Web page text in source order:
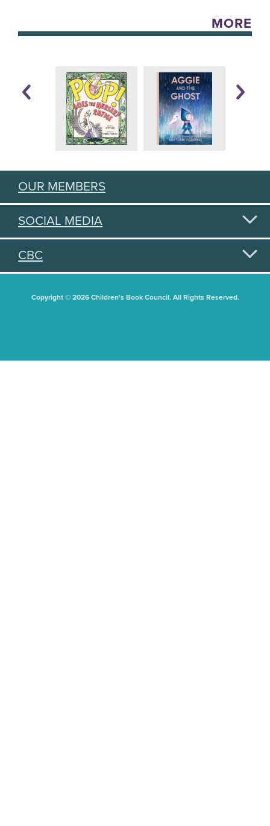
MORE
OUR MEMBERS
SOCIAL MEDIA
CBC
Copyright © 2026 Children's Book Council. All Rights Reserved.